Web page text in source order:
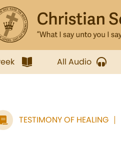
All Audio
TESTIMONY OF HEALING